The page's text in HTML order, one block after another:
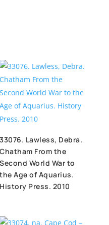
33076. Lawless, Debra.
Chatham From the
Second World War to
the Age of Aquarius.
History Press. 2010